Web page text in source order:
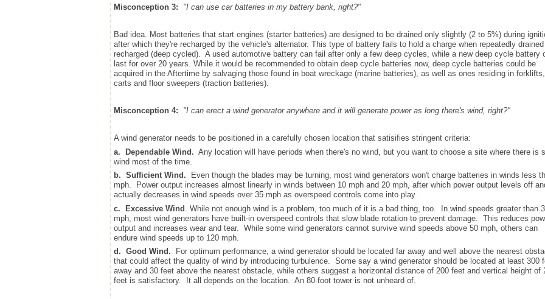
Misconception 3: "I can use car batteries in my battery bank, right?"
Bad idea. Most batteries that start engines (starter batteries) are designed to be drained only slightly (2 to 5%) during
after which they're recharged by the vehicle's alternator. This type of battery fails to hold a charge when repeatedly drained
recharged (deep cycled). A used automotive battery can fail after only a few deep cycles, while a new deep cycle battery
last for over 20 years. While it would be recommended to obtain deep cycle batteries now, deep cycle batteries could be
acquired in the Aftertime by salvaging those found in boat wreckage (marine batteries), as well as ones residing in
carts and floor sweepers (traction batteries).
Misconception 4: "I can erect a wind generator anywhere and it will generate power as long there's wind, right?"
A wind generator needs to be positioned in a carefully chosen location that satisifies stringent criteria:
a. Dependable Wind. Any location will have periods when there's no wind, but you want to choose a site where there is
wind most of the time.
b. Sufficient Wind. Even though the blades may be turning, most wind generators won't charge batteries in winds less
mph. Power output increases almost linearly in winds between 10 mph and 20 mph, after which power output levels off
actually decreases in wind speeds over 35 mph as overspeed controls come into play.
c. Excessive Wind . While not enough wind is a problem, too much of it is a bad thing, too. In wind speeds greater than
mph, most wind generators have built-in overspeed controls that slow blade rotation to prevent damage. This reduces
output and increases wear and tear. While some wind generators cannot survive wind speeds above 50 mph, others can
endure wind speeds up to 120 mph.
d. Good Wind. For optimum performance, a wind generator should be located far away and well above the nearest
that could affect the quality of wind by introducing turbulence. Some say a wind generator should be located at least 300
away and 30 feet above the nearest obstacle, while others suggest a horizontal distance of 200 feet and vertical height of
feet is satisfactory. It all depends on the location. An 80-foot tower is not unheard of.